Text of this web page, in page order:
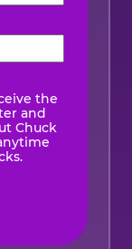
the
and
Chuck